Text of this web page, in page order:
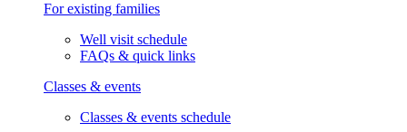
For existing families
Well visit schedule
FAQs & quick links
Classes & events
Classes & events schedule